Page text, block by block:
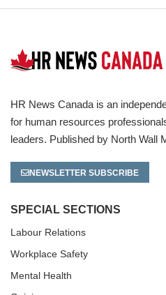
HR News Canada is an
for human resources
leaders. Published by North Wall
NEWSLETTER SUBSCRIBE
SPECIAL SECTIONS
Labour Relations
Workplace Safety
Mental Health